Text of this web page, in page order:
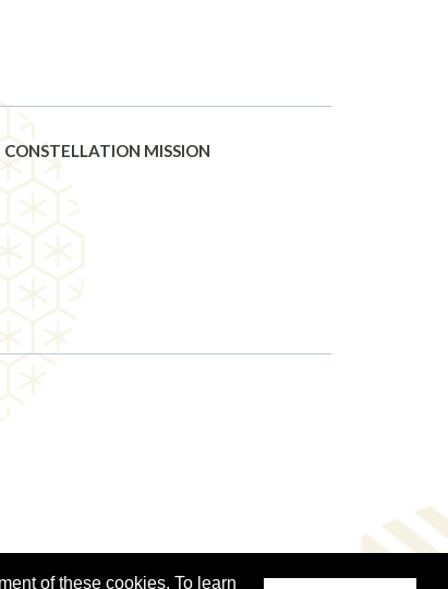
of these cookies. To learn
MISSION